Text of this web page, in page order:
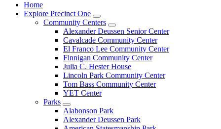
Home
Explore Precinct One
Community Centers
Alexander Deussen Senior Center
Cavalcade Community Center
El Franco Lee Community Center
Finnigan Community Center
Julia C. Hester House
Lincoln Park Community Center
Tom Bass Community Center
YET Center
Parks
Alabonson Park
Alexander Deussen Park